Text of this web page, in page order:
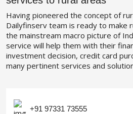
Having pioneered the concept of
Dailyfinserv team is ready to make
the mainstream macro picture of
service will help them with their
investment decision, credit card
many pertinent services and
+91 97331 73555